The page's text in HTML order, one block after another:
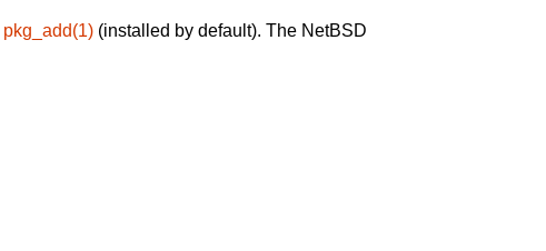
pkg_add(1) (installed by default). The NetBSD